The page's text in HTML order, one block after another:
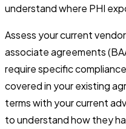
understand where PHI
Assess your current
associate agreements
require specific
covered in your existing
terms with your current
to understand how they